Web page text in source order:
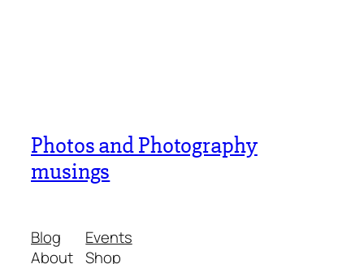
Photos and Photography
musings
Blog
About
Events
Shop